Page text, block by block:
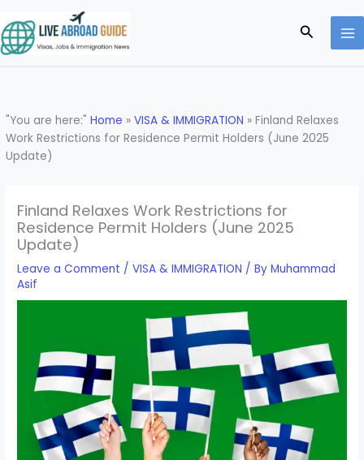
to
content
Search
"You are here:"Home »VISA & IMMIGRATION »Finland Relaxes
Work Restrictions for Residence Permit Holders (June 2025
Update)
Finland Relaxes Work Restrictions for
Residence Permit Holders (June 2025
Update)
Leave a Comment /VISA & IMMIGRATION / ByMuhammad
Asif